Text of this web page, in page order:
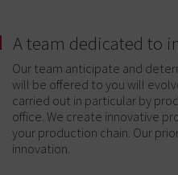
A team dedicated to
Our team anticipate and
will be offered to you will
carried out in particular by
office. We create innovative
your production chain. Our
innovation.